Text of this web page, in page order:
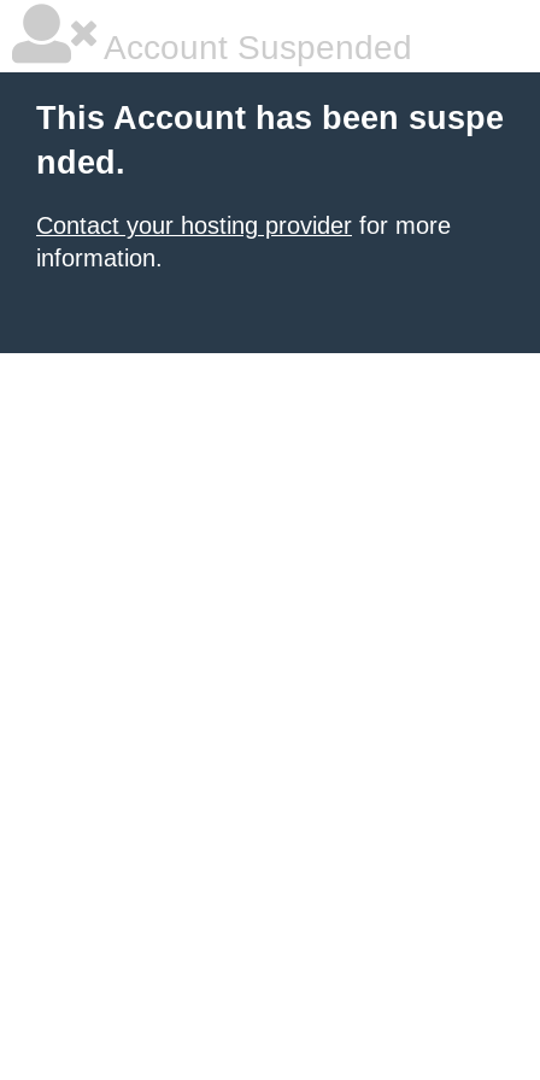
Account Suspended
This Account has been suspe
nded.
Contact your hosting provider for more
information.